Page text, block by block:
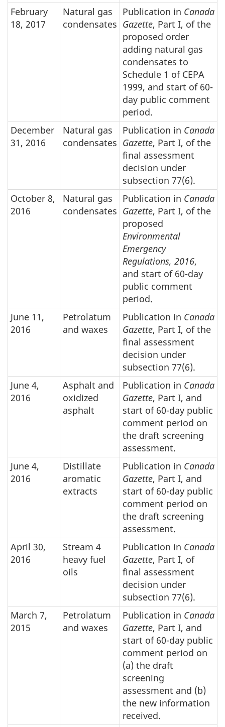
February
18, 2017
Natural gas
condensates
Publication in Canada
Gazette, Part I, of the
proposed order
adding natural gas
condensates to
Schedule 1 of CEPA
1999, and start of 60-
day public comment
period.
December
31, 2016
Natural gas
condensates
Publication in Canada
Gazette, Part I, of the
final assessment
decision under
subsection 77(6).
October 8,
2016
Natural gas
condensates
Publication in Canada
Gazette, Part I, of the
proposed
Environmental
Emergency
Regulations, 2016,
and start of 60-day
public comment
period.
June 11,
2016
Petrolatum
and waxes
Publication in Canada
Gazette, Part I, of the
final assessment
decision under
subsection 77(6).
June 4,
2016
Asphalt and
oxidized
asphalt
Publication in Canada
Gazette, Part I, and
start of 60-day public
comment period on
the draft screening
assessment.
June 4,
2016
Distillate
aromatic
extracts
Publication in Canada
Gazette, Part I, and
start of 60-day public
comment period on
the draft screening
assessment.
April 30,
2016
Stream 4
heavy fuel
oils
Publication in Canada
Gazette, Part I, of
final assessment
decision under
subsection 77(6).
March 7,
2015
Petrolatum
and waxes
Publication in Canada
Gazette, Part I, and
start of 60-day public
comment period on
(a) the draft
screening
assessment and (b)
the new information
received.